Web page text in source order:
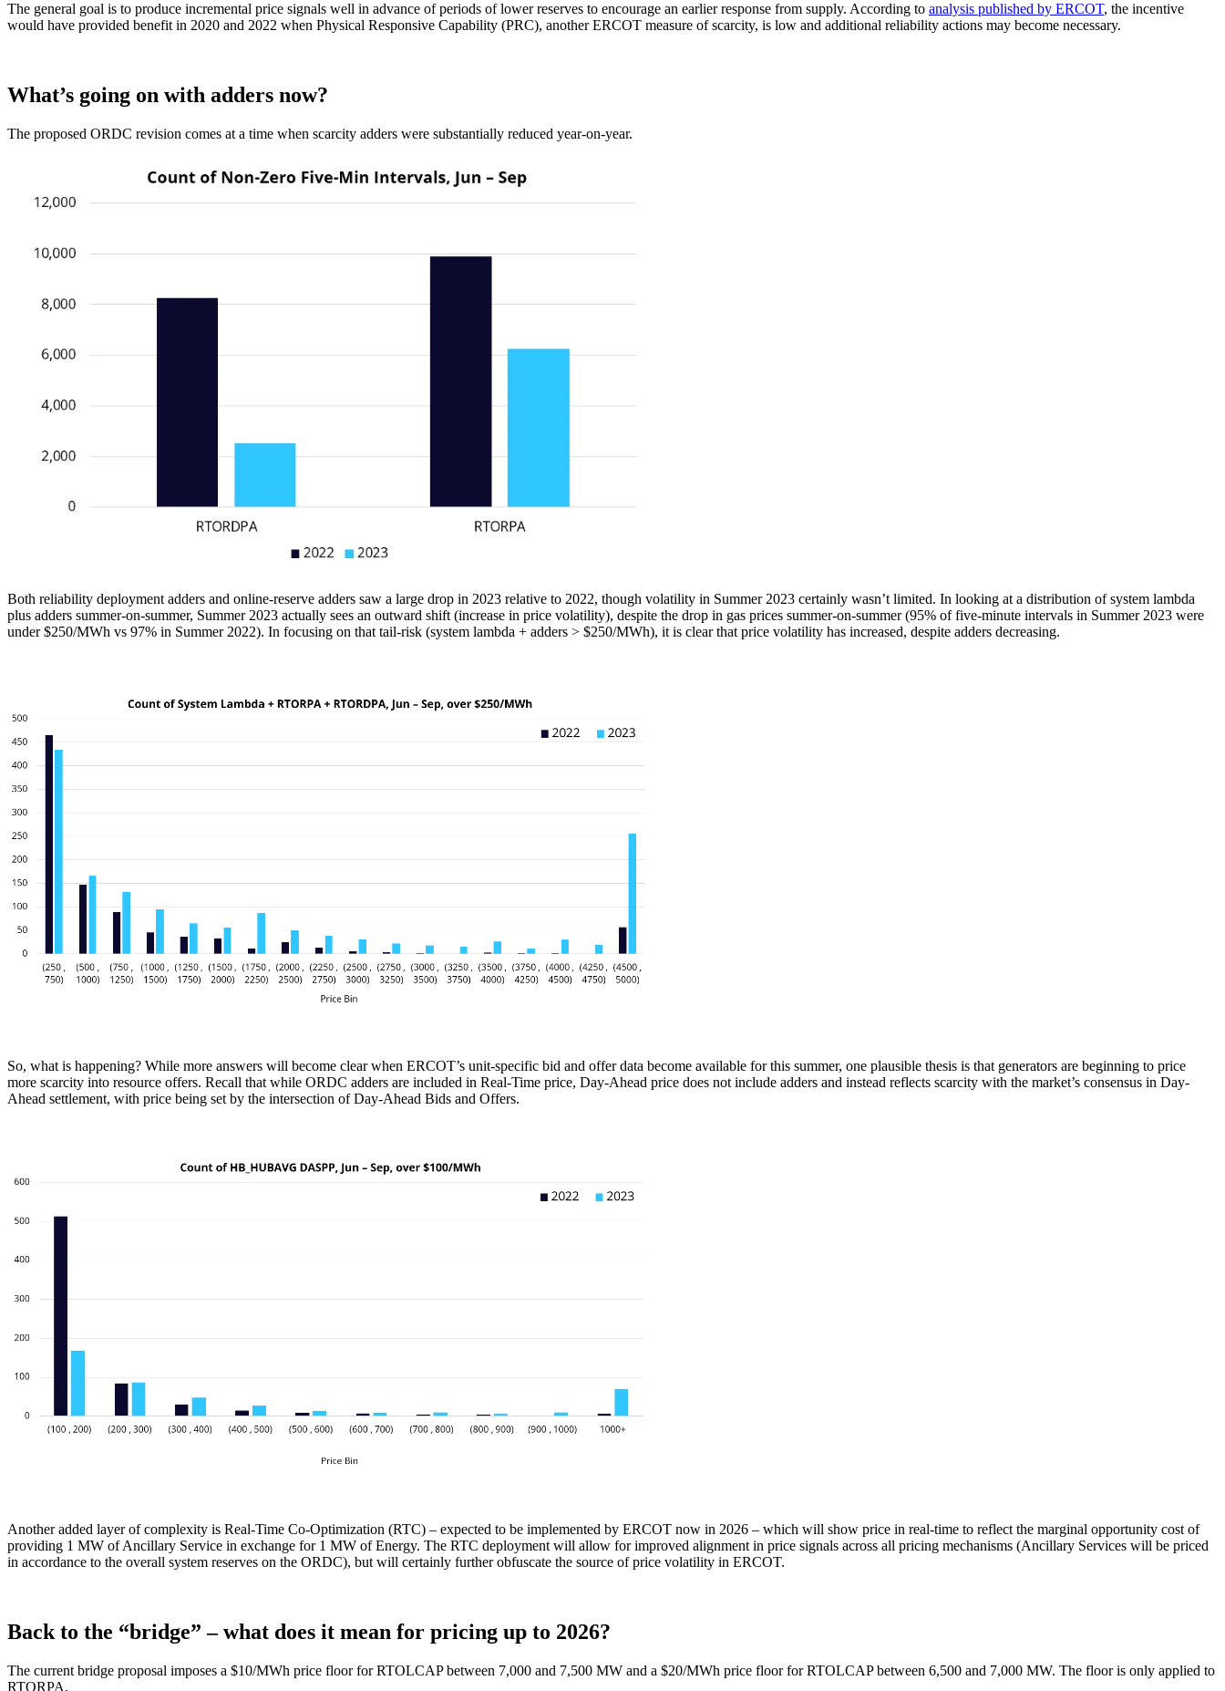
The general goal is to produce incremental price signals well in advance of periods of lower reserves to encourage an earlier response from supply. According to analysis published by ERCOT, the incentive
would have provided benefit in 2020 and 2022 when Physical Responsive Capability (PRC), another ERCOT measure of scarcity, is low and additional reliability actions may become necessary.
What’s going on with adders now?
The proposed ORDC revision comes at a time when scarcity adders were substantially reduced year-on-year.
Both reliability deployment adders and online-reserve adders saw a large drop in 2023 relative to 2022, though volatility in Summer 2023 certainly wasn’t limited. In looking at a distribution of system lambda
plus adders summer-on-summer, Summer 2023 actually sees an outward shift (increase in price volatility), despite the drop in gas prices summer-on-summer (95% of five-minute intervals in Summer 2023 were
under $250/MWh vs 97% in Summer 2022). In focusing on that tail-risk (system lambda + adders > $250/MWh), it is clear that price volatility has increased, despite adders decreasing.
So, what is happening? While more answers will become clear when ERCOT’s unit-specific bid and offer data become available for this summer, one plausible thesis is that generators are beginning to price
more scarcity into resource offers. Recall that while ORDC adders are included in Real-Time price, Day-Ahead price does not include adders and instead reflects scarcity with the market’s consensus in Day-
Ahead settlement, with price being set by the intersection of Day-Ahead Bids and Offers.
Another added layer of complexity is Real-Time Co-Optimization (RTC) – expected to be implemented by ERCOT now in 2026 – which will show price in real-time to reflect the marginal opportunity cost of
providing 1 MW of Ancillary Service in exchange for 1 MW of Energy. The RTC deployment will allow for improved alignment in price signals across all pricing mechanisms (Ancillary Services will be priced
in accordance to the overall system reserves on the ORDC), but will certainly further obfuscate the source of price volatility in ERCOT.
Back to the “bridge” – what does it mean for pricing up to 2026?
The current bridge proposal imposes a $10/MWh price floor for RTOLCAP between 7,000 and 7,500 MW and a $20/MWh price floor for RTOLCAP between 6,500 and 7,000 MW. The floor is only applied to
RTORPA.